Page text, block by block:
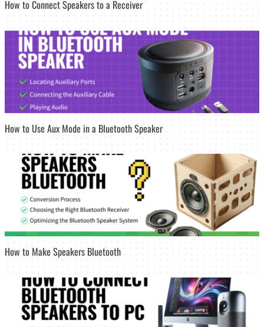
How to Connect Speakers to a Receiver
How to Use Aux Mode in a Bluetooth Speaker
How to Make Speakers Bluetooth